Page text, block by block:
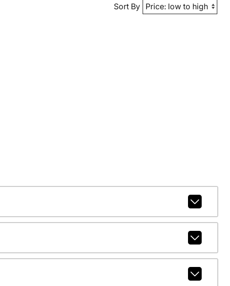
Sort By